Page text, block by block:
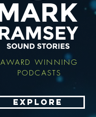
AWARD WINNING
PODCASTS
EXPLORE